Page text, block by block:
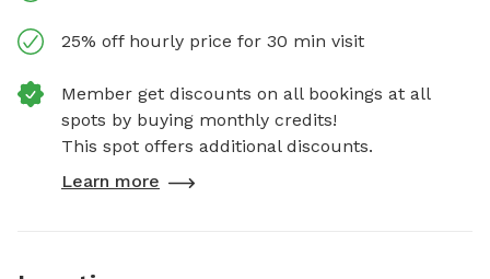
25% off hourly price for 30 min visit
Member get discounts on all bookings at all
spots by buying monthly credits!
This spot offers additional discounts.
Learn more